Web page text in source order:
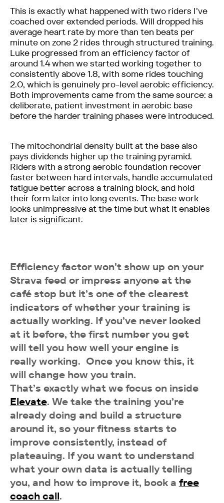
This is exactly what happened with two riders I've
coached over extended periods. Will dropped his
average heart rate by more than ten beats per
minute on zone 2 rides through structured training.
Luke progressed from an efficiency factor of
around 1.4 when we started working together to
consistently above 1.8, with some rides touching
2.0, which is genuinely pro-level aerobic efficiency.
Both improvements came from the same source: a
deliberate, patient investment in aerobic base
before the harder training phases were introduced.
The mitochondrial density built at the base also
pays dividends higher up the training pyramid.
Riders with a strong aerobic foundation recover
faster between hard intervals, handle accumulated
fatigue better across a training block, and hold
their form later into long events. The base work
looks unimpressive at the time but what it enables
later is significant.
Efficiency factor won't show up on your
Strava feed or impress anyone at the
café stop but it’s one of the clearest
indicators of whether your training is
actually working. If you’ve never looked
at it before, the first number you get
will tell you how well your engine is
really working. Once you know this, it
will change how you train.
That’s exactly what we focus on inside
Elevate. We take the training you’re
already doing and build a structure
around it, so your fitness starts to
improve consistently, instead of
plateauing. If you want to understand
what your own data is actually telling
you, and how to improve it, book a free
coach call.